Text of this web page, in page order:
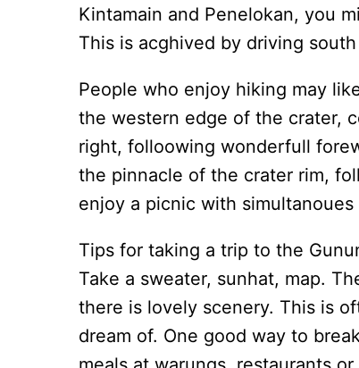
Kintamain and Penelokan, you
This is acghived by driving
People who enjoy hiking may
the western edge of the crater,
right, folloowing wonderfull
the pinnacle of the crater rim,
enjoy a picnic with
Tips for taking a trip to the
Take a sweater, sunhat, map.
there is lovely scenery. This is
dream of. One good way to